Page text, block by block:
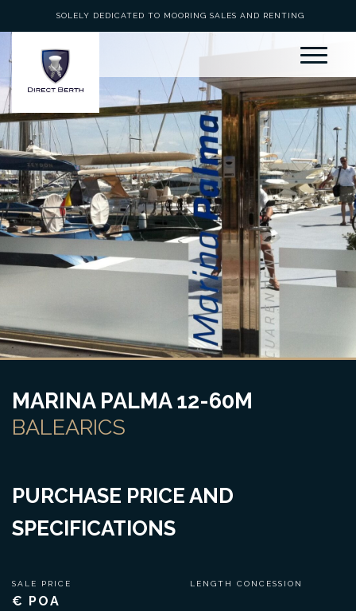
SOLELY DEDICATED TO MOORING SALES AND RENTING
MARINA PALMA 12-60M
BALEARICS
PURCHASE PRICE AND
SPECIFICATIONS
SALE PRICE
€ POA
LENGTH CONCESSION